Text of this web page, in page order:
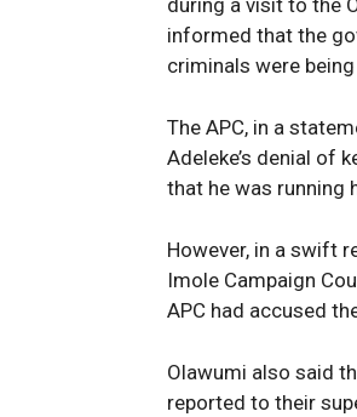
during a visit to the
informed that the
criminals were
The APC, in a
Adeleke’s denial of
that he was running
However, in a swift
Imole Campaign
APC had accused
Olawumi also said
reported to their